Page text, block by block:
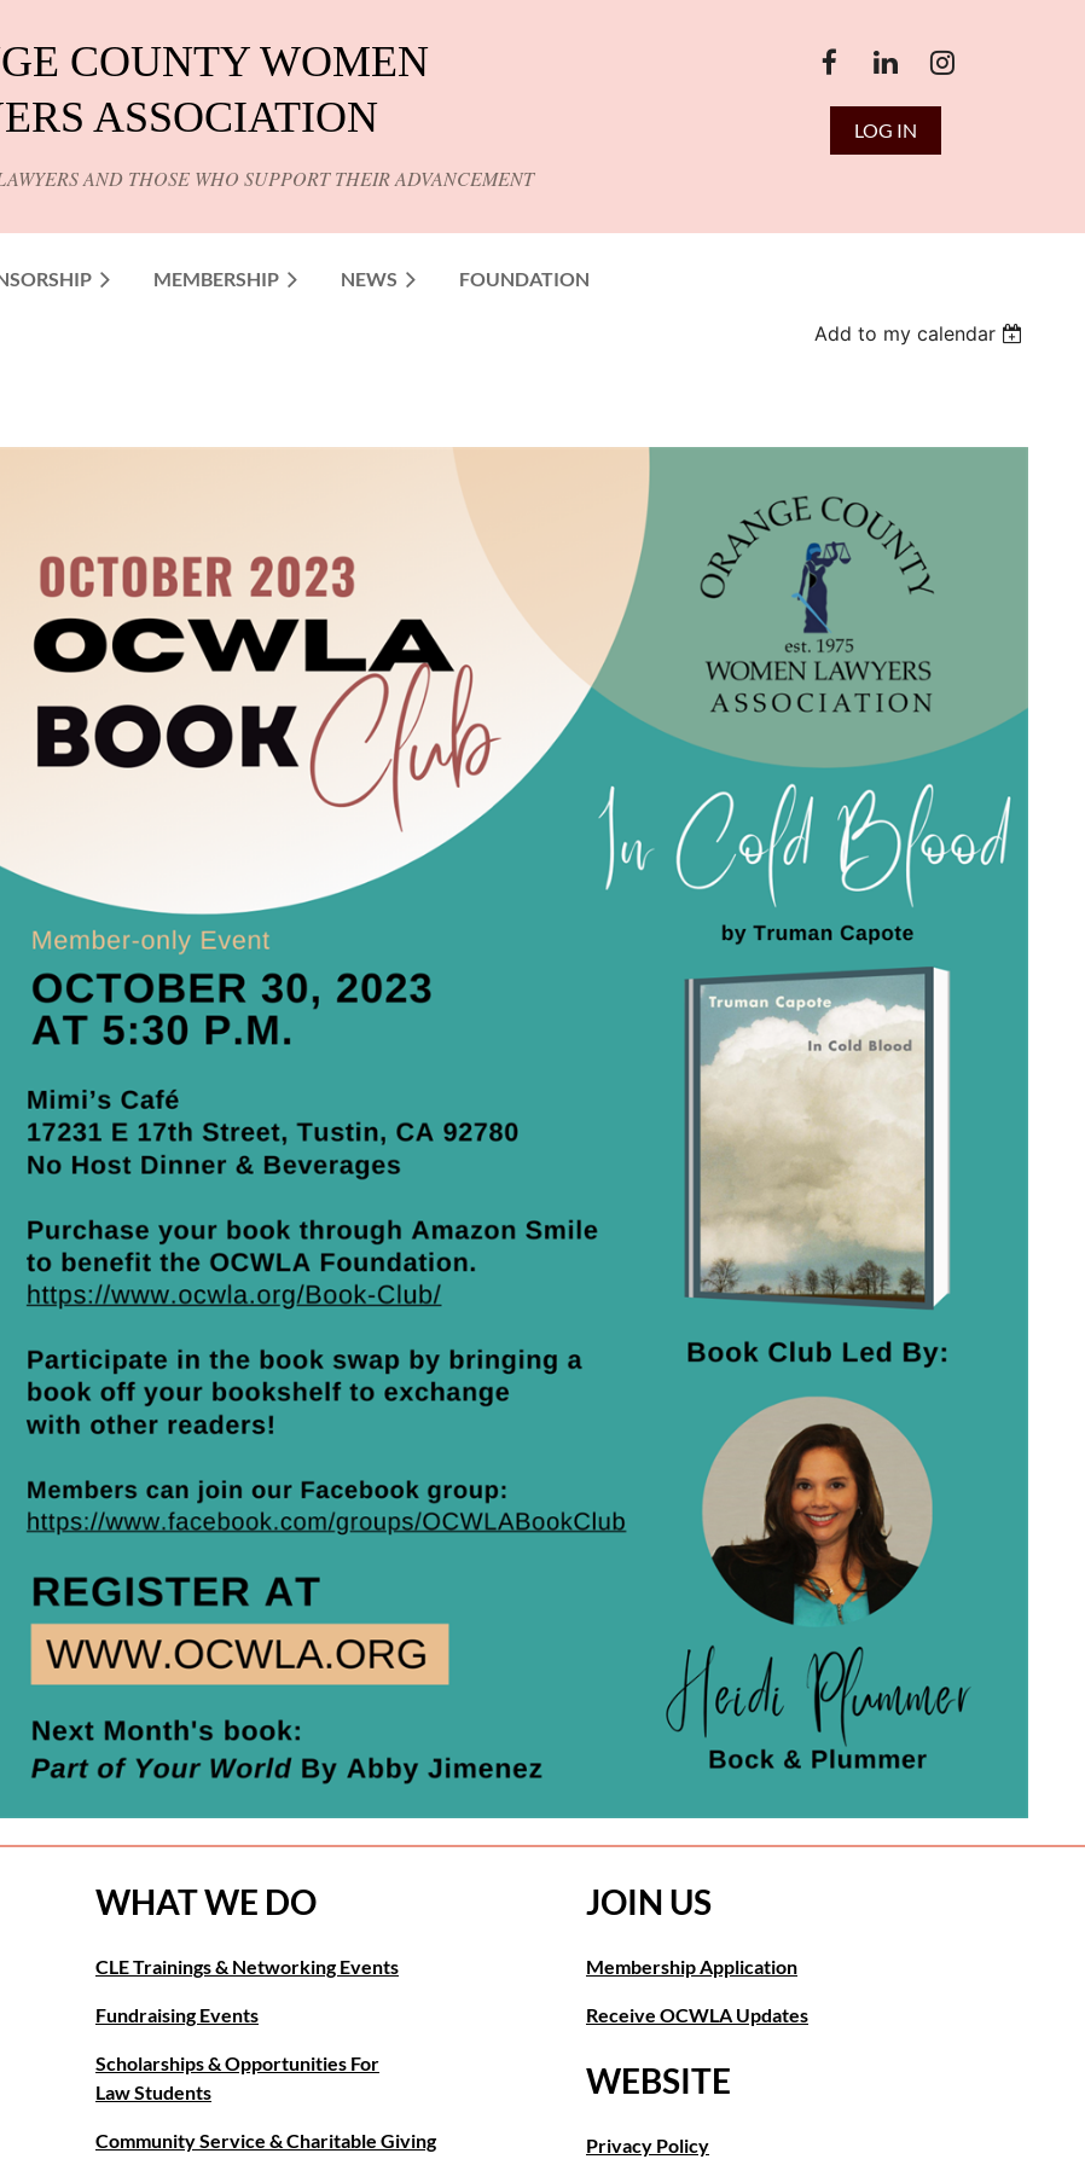
COUNTY WOMEN
ASSOCIATION
AND THOSE WHO SUPPORT THEIR ADVANCEMENT
LOG IN
MEMBERSHIP NEWS FOUNDATION
Add to my calendar
WHAT WE DO
CLE Trainings & Networking Events
Fundraising Events
Scholarships & Opportunities For
Law Students
Community Service & Charitable Giving
JOIN US
Membership Application
Receive OCWLA Updates
WEBSITE
Privacy Policy